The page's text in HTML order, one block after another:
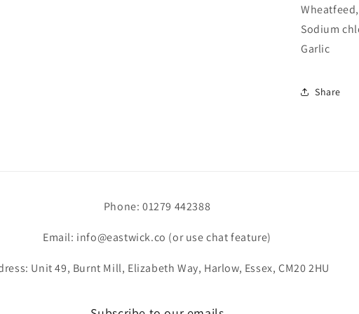
Sodium
Garlic
Share
Phone: 01279 442388
Email: info@eastwick.co (or use chat feature)
Unit 49, Burnt Mill, Elizabeth Way, Harlow, Essex, CM20 2HU